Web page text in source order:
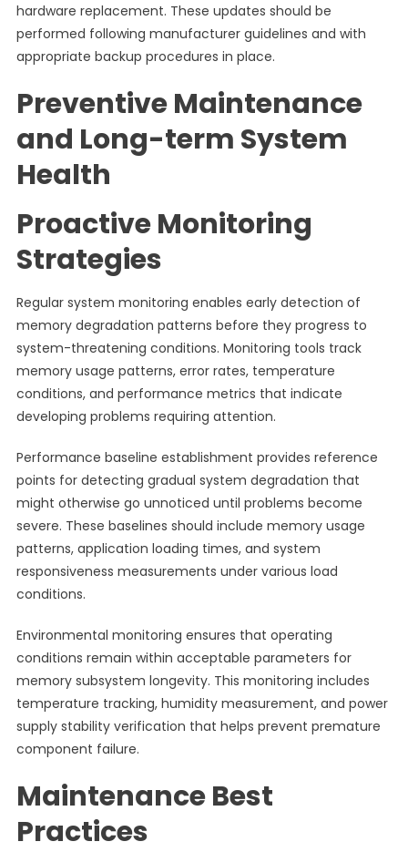
hardware replacement. These updates should be
performed following manufacturer guidelines and with
appropriate backup procedures in place.
Preventive Maintenance
and Long-term System
Health
Proactive Monitoring
Strategies
Regular system monitoring enables early detection of
memory degradation patterns before they progress to
system-threatening conditions. Monitoring tools track
memory usage patterns, error rates, temperature
conditions, and performance metrics that indicate
developing problems requiring attention.
Performance baseline establishment provides reference
points for detecting gradual system degradation that
might otherwise go unnoticed until problems become
severe. These baselines should include memory usage
patterns, application loading times, and system
responsiveness measurements under various load
conditions.
Environmental monitoring ensures that operating
conditions remain within acceptable parameters for
memory subsystem longevity. This monitoring includes
temperature tracking, humidity measurement, and power
supply stability verification that helps prevent premature
component failure.
Maintenance Best
Practices